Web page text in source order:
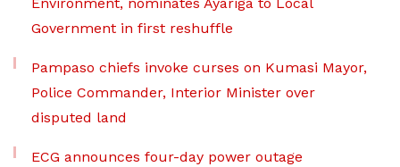
Government in first reshuffle
Pampaso chiefs invoke curses on Kumasi Mayor,
Police Commander, Interior Minister over
disputed land
ECG announces four-day power outage